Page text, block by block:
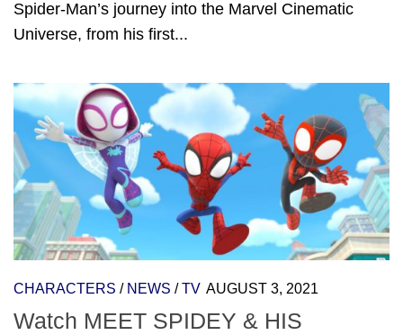
Spider-Man’s journey into the Marvel Cinematic
Universe, from his first...
CHARACTERS / NEWS /TV AUGUST 3, 2021
Watch MEET SPIDEY & HIS